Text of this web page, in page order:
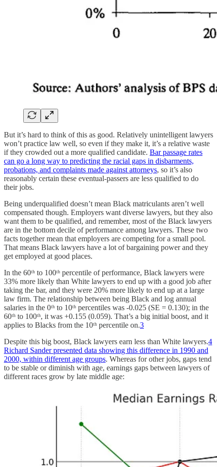
But it’s hard to think of this as good. Relatively unintelligent lawyers
won’t practice law well, so even if they make it, it’s a relative waste
if they crowded out a more qualified candidate. Bar passage rates
can go a long way to predicting the racial gaps in disbarments,
probations, and complaints made against attorneys, so it’s also
reasonably certain these eventual-passers are less qualified to do
their jobs.
Being underqualified doesn’t mean Black matriculants aren’t well
compensated though. Employers want diverse lawyers, but they also
want them to be qualified, and remember, most of the Black lawyers
are in the bottom decile of performance among lawyers. These two
facts together mean that employers are competing for a small pool.
That means Black lawyers have a lot of bargaining power and they
get employed at good places.
In the 60ᵗʰ to 100ᵗʰ percentile of performance, Black lawyers were
33% more likely than White lawyers to end up with a good job after
taking the bar, and they were 20% more likely to end up at a large
law firm. The relationship between being Black and log annual
salaries in the 0ᵗʰ to 10ᵗʰ percentiles was -0.025 (SE = 0.130); in the
60ᵗʰ to 100ᵗʰ, it was +0.155 (0.059). That’s a big initial boost, and it
applies to Blacks from the 10ᵗʰ percentile on.3
Despite this big boost, Black lawyers earn less than White lawyers.4
Richard Sander presented data showing this difference in 1990 and
2000, within different age groups. Whereas for other jobs, gaps tend
to be stable or diminish with age, earnings gaps between lawyers of
different races grow by late middle age: